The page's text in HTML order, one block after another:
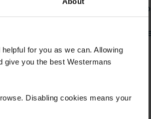
for you as we can. Allowing
give you the best Westermans
Disabling cookies means your
invoice for
we’ll start prepping your